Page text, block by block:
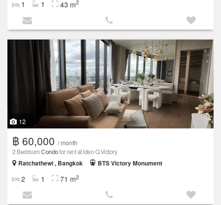
1 1 43 m2
12
฿ 60,000 / month
2 BedroomCondofor rent at Ideo Q Victory
Ratchathewi , Bangkok
BTS Victory Monument
2 1 71 m2